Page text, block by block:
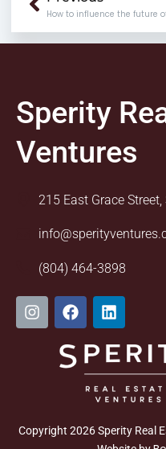
Sperity
Ventures
215 East Grace
(804) 464-3898
I
n
s
m
F
a
c
e
b
L
i
n
k
e
d
i
Copyright 2026 Sperity Real